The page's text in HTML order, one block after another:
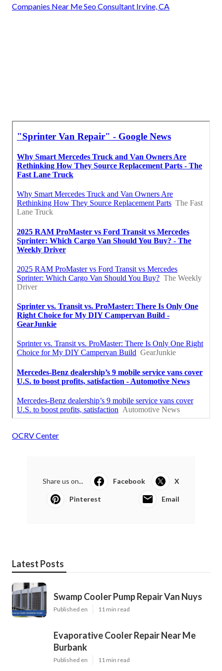
Companies Near Me Seo Consultant Irvine, CA
OCRV Center
Share us on... Facebook X
Pinterest Email
Latest Posts
Swamp Cooler Pump Repair Van Nuys
Published en 11 min read
Evaporative Cooler Repair Near Me
Burbank
Published en 11 min read